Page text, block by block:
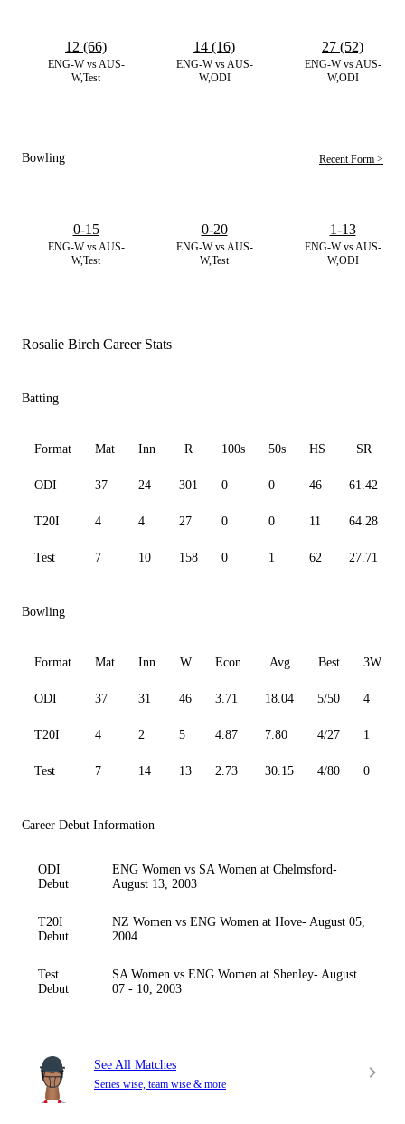
ENG-W vs AUS-
W,Test
12 (66)
ENG-W vs AUS-
W,ODI
14 (16)
ENG-W vs AUS-
W,ODI
27 (52)
Bowling Recent Form >
ENG-W vs AUS-
W,Test
0-15
ENG-W vs AUS-
W,Test
0-20
ENG-W vs AUS-
W,ODI
1-13
Rosalie Birch Career Stats
Batting
Format Mat Inn R 100s 50s HS SR
ODI 37 24 301 0 0 46 61.42
T20I 4 4 27 0 0 11 64.28
Test 7 10 158 0 1 62 27.71
Bowling
Format Mat Inn W Econ Avg Best 3W
ODI 37 31 46 3.71 18.04 5/50 4
T20I 4 2 5 4.87 7.80 4/27 1
Test 7 14 13 2.73 30.15 4/80 0
Career Debut Information
ODI
Debut
ENG Women vs SA Women at Chelmsford-
August 13, 2003
T20I
Debut
NZ Women vs ENG Women at Hove- August 05,
2004
Test
Debut
SA Women vs ENG Women at Shenley- August
07 - 10, 2003
See All Matches
Series wise, team wise & more